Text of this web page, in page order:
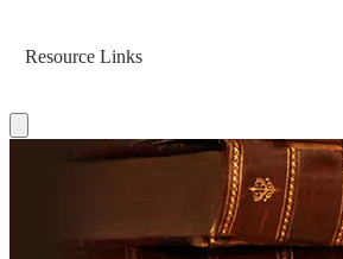
Resource Links